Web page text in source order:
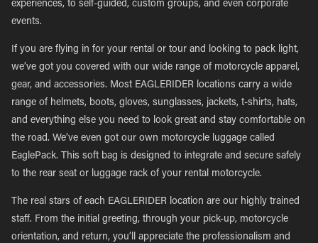
experiences, to self-guided, custom groups, and even corporate
events.
If you are flying in for your rental or tour and looking to pack light,
we’ve got you covered with our wide range of motorcycle apparel,
gear, and accessories. Most EAGLERIDER locations carry a wide
range of helmets, boots, gloves, sunglasses, jackets, t-shirts, hats,
and everything else you need to look great and stay comfortable on
the road. We’ve even got our own motorcycle luggage called
EaglePack. This soft bag is designed to integrate and secure safely
to the rear seat or luggage rack of your rental motorcycle.
The real stars of each EAGLERIDER location are our highly trained
staff. From the initial greeting, through your pick-up, motorcycle
orientation, and return, you’ll appreciate the professionalism and